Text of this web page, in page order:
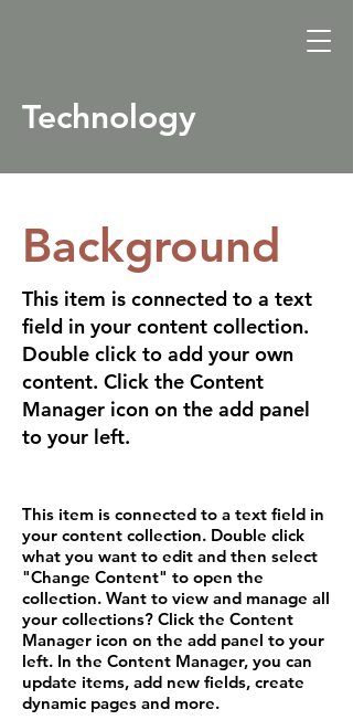
Technology
Background
This item is connected to a text
field in your content collection.
Double click to add your own
content. Click the Content
Manager icon on the add panel
to your left.
This item is connected to a text field in
your content collection. Double click
what you want to edit and then select
"Change Content" to open the
collection. Want to view and manage all
your collections? Click the Content
Manager icon on the add panel to your
left. In the Content Manager, you can
update items, add new fields, create
dynamic pages and more.